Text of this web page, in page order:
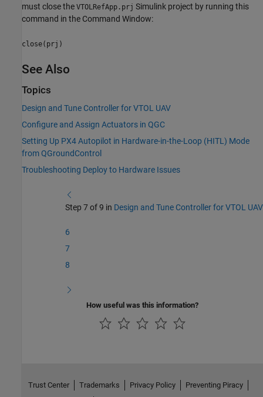
must close the VTOLRefApp.prj Simulink project by running this
command in the Command Window:
close(prj)
See Also
Topics
Design and Tune Controller for VTOL UAV
Configure and Assign Actuators in QGC
Setting Up PX4 Autopilot in Hardware-in-the-Loop (HITL) Mode
from QGroundControl
Troubleshooting Deploy to Hardware Issues
Step 7 of 9 in Design and Tune Controller for VTOL UAV
6
7
8
How useful was this information?
Trust Center Trademarks Privacy Policy Preventing Piracy